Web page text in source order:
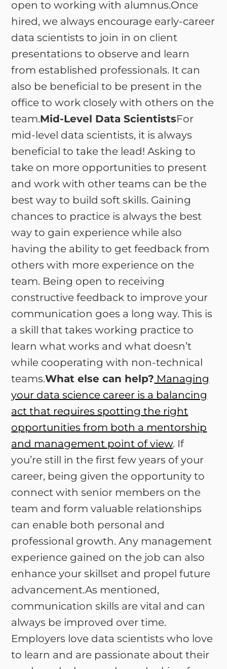
open to working with alumnus.Once
hired, we always encourage early-career
data scientists to join in on client
presentations to observe and learn
from established professionals. It can
also be beneficial to be present in the
office to work closely with others on the
team.Mid-Level Data ScientistsFor
mid-level data scientists, it is always
beneficial to take the lead! Asking to
take on more opportunities to present
and work with other teams can be the
best way to build soft skills. Gaining
chances to practice is always the best
way to gain experience while also
having the ability to get feedback from
others with more experience on the
team. Being open to receiving
constructive feedback to improve your
communication goes a long way. This is
a skill that takes working practice to
learn what works and what doesn’t
while cooperating with non-technical
teams.What else can help? Managing
your data science career is a balancing
act that requires spotting the right
opportunities from both a mentorship
and management point of view. If
you’re still in the first few years of your
career, being given the opportunity to
connect with senior members on the
team and form valuable relationships
can enable both personal and
professional growth. Any management
experience gained on the job can also
enhance your skillset and propel future
advancement.As mentioned,
communication skills are vital and can
always be improved over time.
Employers love data scientists who love
to learn and are passionate about their